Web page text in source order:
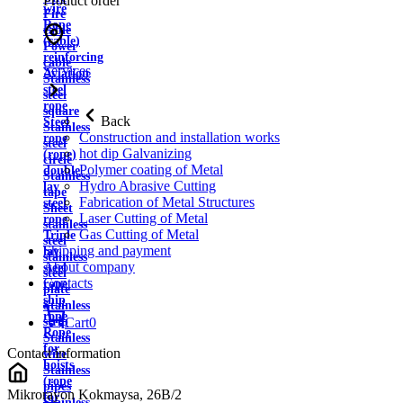
wire
Rope
(cable)
reinforcing
Aviation
steel
rope
Steel
rope
(rope)
double
lay
steel
rope
Triple
lay
steel
rope
ship
rope
Rope
for
hoists
(rope
for
Fire
cable
Power
cable
Stainless
steel
square
Stainless
steel
circle
Stainless
tape
Sheet
stainless
steel
stainless
steel
plate
Stainless
strip
Stainless
wire
Stainless
pipes
Services
Back
Construction and installation works
hot dip Galvanizing
Polymer coating of Metal
Hydro Abrasive Cutting
Fabrication of Metal Structures
Laser Cutting of Metal
Gas Cutting of Metal
Shipping and payment
About company
Contacts
Cart0
Contact information
Mikrorayon Kokmaysa, 26B/2